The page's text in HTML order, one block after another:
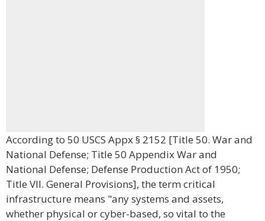
According to 50 USCS Appx § 2152 [Title 50. War and
National Defense; Title 50 Appendix War and
National Defense; Defense Production Act of 1950;
Title VII. General Provisions], the term critical
infrastructure means "any systems and assets,
whether physical or cyber-based, so vital to the